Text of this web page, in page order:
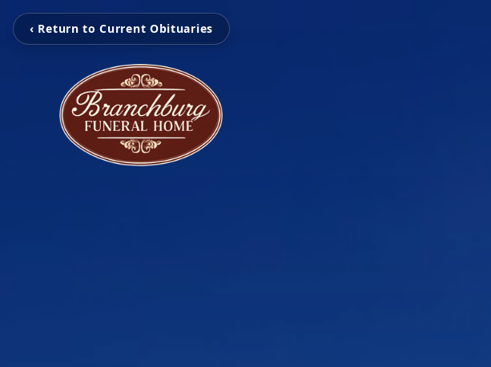
‹ Return to Current Obituaries